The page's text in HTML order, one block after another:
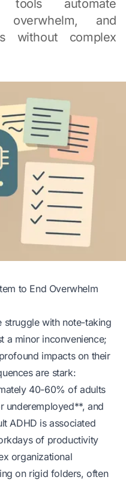
tools automate
overwhelm, and
without complex
to End Overwhelm
struggle with note-taking
a minor inconvenience;
impacts on their
are stark:
40-60% of adults
underemployed**, and
ADHD is associated
of productivity
organizational
on rigid folders, often